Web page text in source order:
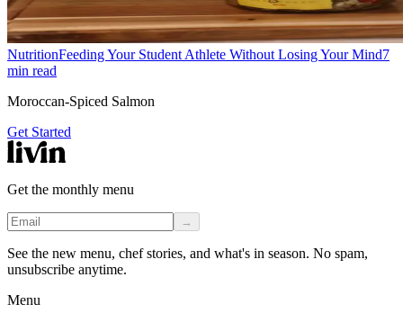
NutritionFeeding Your Student Athlete Without Losing Your Mind7
min read
Moroccan-Spiced Salmon
Get Started
Get the monthly menu
→
See the new menu, chef stories, and what's in season. No spam,
unsubscribe anytime.
Menu